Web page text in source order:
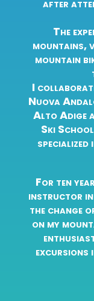
after
The
mountains,
mountain
I
Nuova
Alto Adige
Ski
For ten
instructor in
the change
on my
excursions